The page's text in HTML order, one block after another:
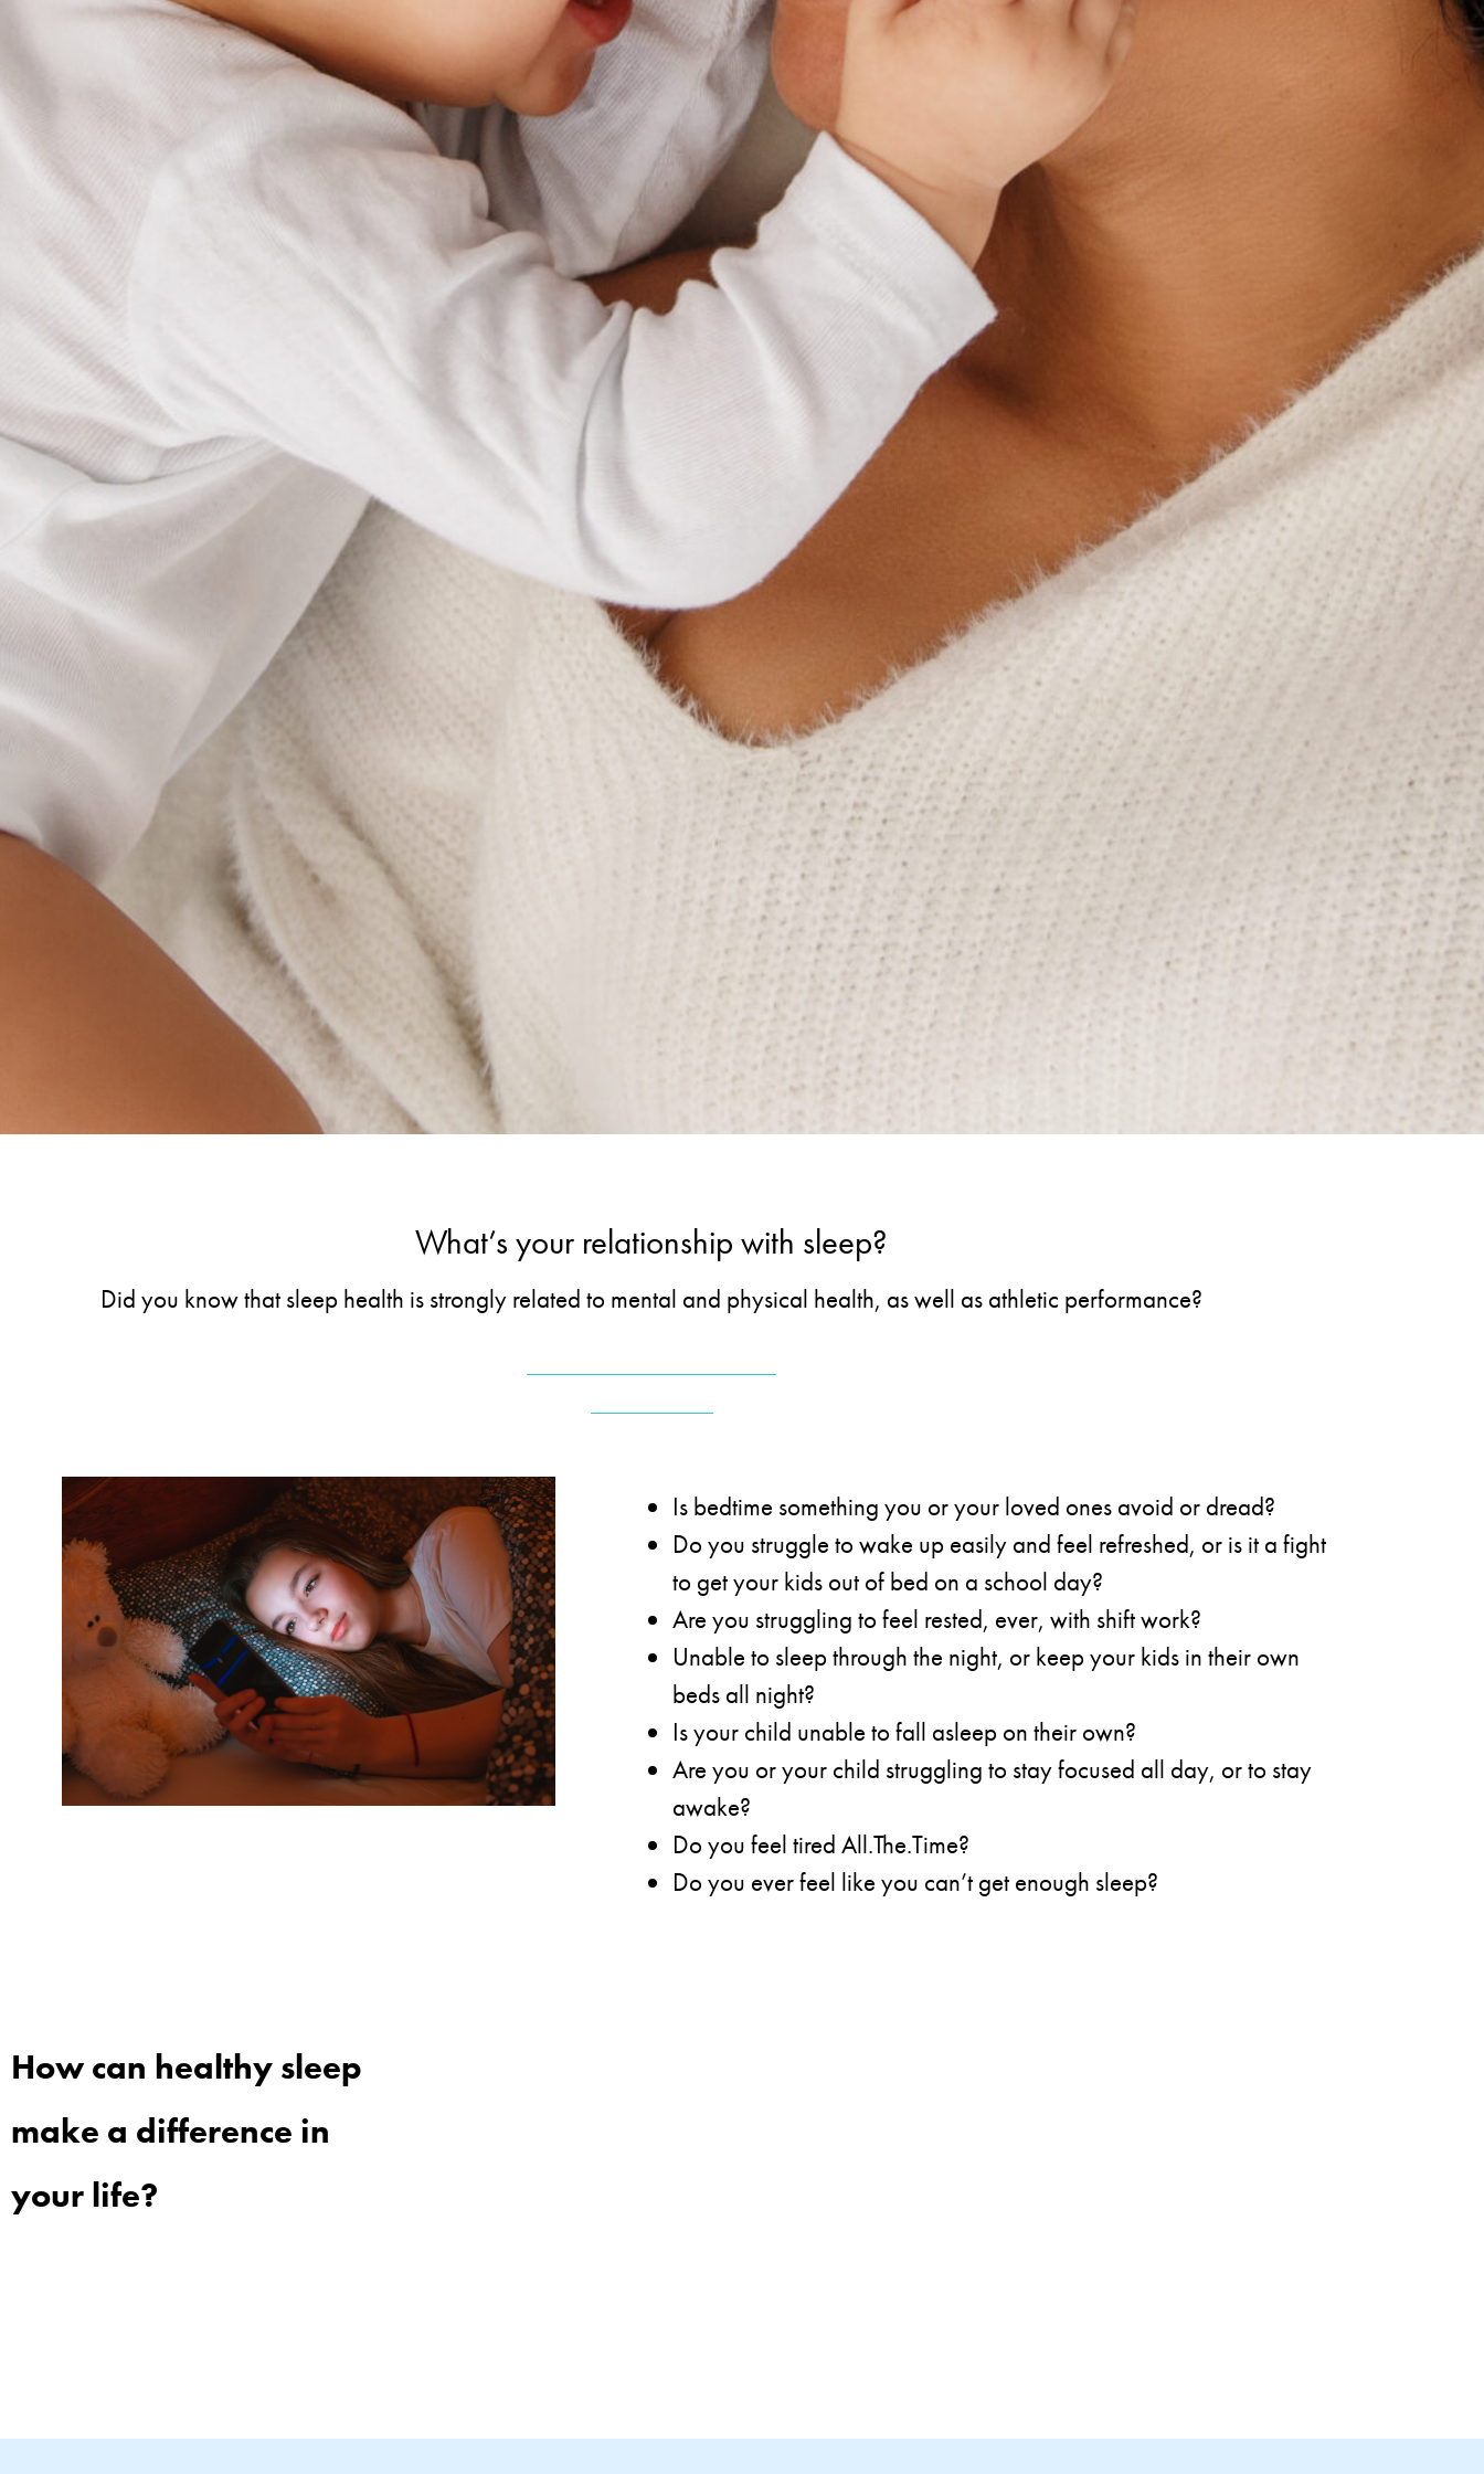
What’s your relationship with sleep?
Did you know that sleep health is strongly related to mental and physical health, as well as athletic performance?
Is bedtime something you or your loved ones avoid or dread?
Do you struggle to wake up easily and feel refreshed, or is it a fight
to get your kids out of bed on a school day?
Are you struggling to feel rested, ever, with shift work?
Unable to sleep through the night, or keep your kids in their own
beds all night?
Is your child unable to fall asleep on their own?
Are you or your child struggling to stay focused all day, or to stay
awake?
Do you feel tired All.The.Time?
Do you ever feel like you can’t get enough sleep?
How can healthy sleep
make a difference in
your life?